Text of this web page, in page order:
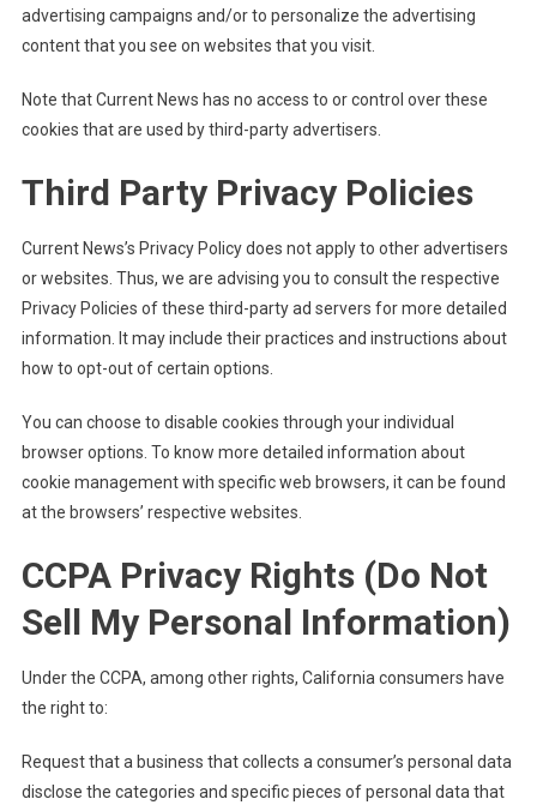
advertising campaigns and/or to personalize the advertising
content that you see on websites that you visit.
Note that Current News has no access to or control over these
cookies that are used by third-party advertisers.
Third Party Privacy Policies
Current News’s Privacy Policy does not apply to other advertisers
or websites. Thus, we are advising you to consult the respective
Privacy Policies of these third-party ad servers for more detailed
information. It may include their practices and instructions about
how to opt-out of certain options.
You can choose to disable cookies through your individual
browser options. To know more detailed information about
cookie management with specific web browsers, it can be found
at the browsers’ respective websites.
CCPA Privacy Rights (Do Not
Sell My Personal Information)
Under the CCPA, among other rights, California consumers have
the right to:
Request that a business that collects a consumer’s personal data
disclose the categories and specific pieces of personal data that